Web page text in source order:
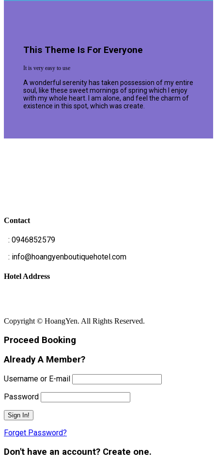
This Theme Is For Everyone
It is very easy to use
A wonderful serenity has taken possession of my entire
soul, like these sweet mornings of spring which I enjoy
with my whole heart. I am alone, and feel the charm of
existence in this spot, which was create.
Contact
: 0946852579
: info@hoangyenboutiquehotel.com
Hotel Address
Copyright © HoangYen. All Rights Reserved.
Proceed Booking
Already A Member?
Username or E-mail
Password
Forget Password?
Don't have an account? Create one.